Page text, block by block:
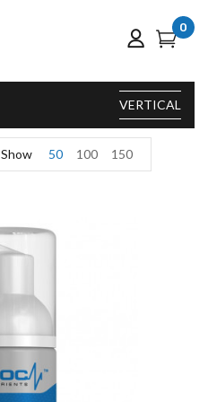
0
VERTICAL
Show 50 100 150